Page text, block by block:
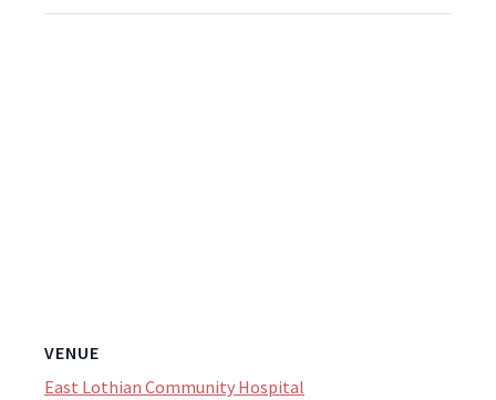
VENUE
East Lothian Community Hospital